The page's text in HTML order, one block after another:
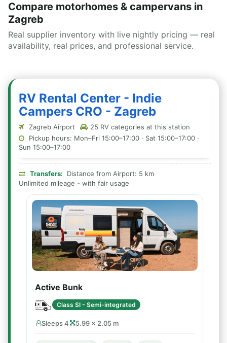
Compare motorhomes & campervans in
Zagreb
Real supplier inventory with live nightly pricing — real
availability, real prices, and professional service.
RV Rental Center - Indie
Campers CRO - Zagreb
Zagreb Airport
25 RV categories at this station
Pickup hours: Mon–Fri 15:00–17:00 · Sat 15:00–17:00 ·
Sun 15:00–17:00
Transfers:
Distance from Airport: 5 km
Unlimited mileage - with fair usage
Active Bunk
Class SI - Semi-integrated
Sleeps 4 5.99 × 2.05 m